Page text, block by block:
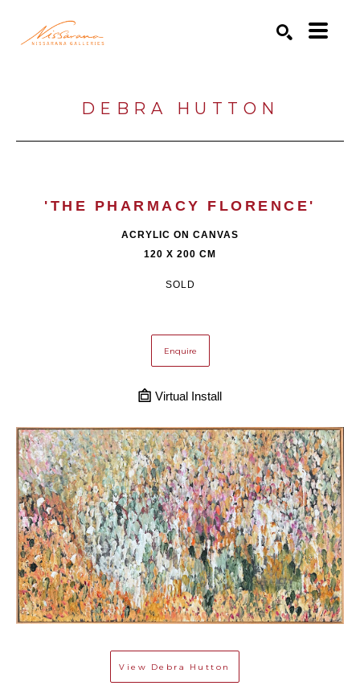
DEBRA HUTTON
'THE PHARMACY FLORENCE'
ACRYLIC ON CANVAS
120 X 200 CM
SOLD
Enquire
Virtual Install
View Debra Hutton